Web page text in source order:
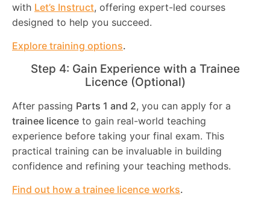
with Let’s Instruct, offering expert-led courses
designed to help you succeed.
Explore training options.
Step 4: Gain Experience with a Trainee
Licence (Optional)
After passing Parts 1 and 2, you can apply for a
trainee licence to gain real-world teaching
experience before taking your final exam. This
practical training can be invaluable in building
confidence and refining your teaching methods.
Find out how a trainee licence works.